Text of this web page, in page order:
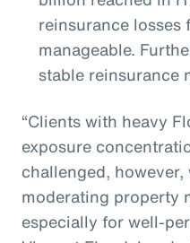
reinsurance
manageable.
stable reinsurance
“Clients with heavy
exposure
challenged, however,
moderating property
especially for well-